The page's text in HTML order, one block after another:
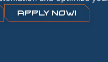
APPLY NOW!